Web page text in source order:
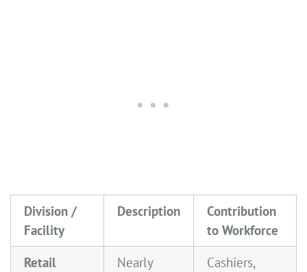
Division /
Facility
Description
Contribution
to Workforce
Retail
Nearly
Cashiers,